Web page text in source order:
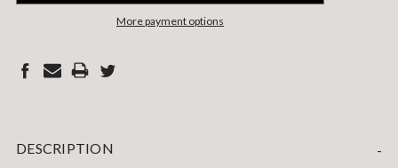
More payment options
DESCRIPTION -